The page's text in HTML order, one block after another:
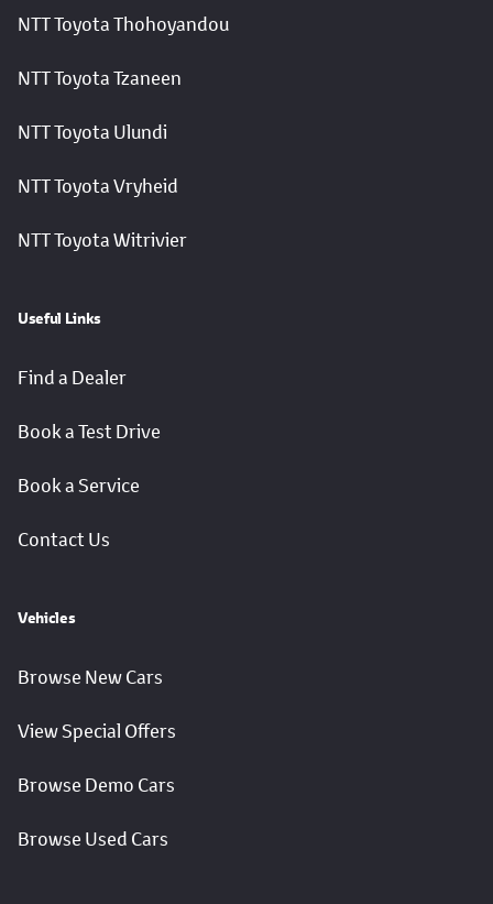
NTT Toyota Thohoyandou
NTT Toyota Tzaneen
NTT Toyota Ulundi
NTT Toyota Vryheid
NTT Toyota Witrivier
Useful Links
Find a Dealer
Book a Test Drive
Book a Service
Contact Us
Vehicles
Browse New Cars
View Special Offers
Browse Demo Cars
Browse Used Cars